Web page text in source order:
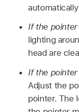
If the
lighting
head are
If the
Adjust the
pointer. The